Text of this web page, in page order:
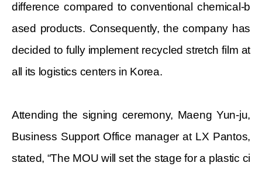
difference compared to conventional chemical-b
ased products. Consequently, the company has
decided to fully implement recycled stretch film at
all its logistics centers in Korea.
Attending the signing ceremony, Maeng Yun-ju,
Business Support Office manager at LX Pantos,
stated, “The MOU will set the stage for a plastic ci